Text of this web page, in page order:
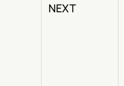
NEXT